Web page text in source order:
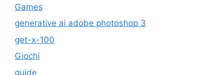
Games
generative ai adobe photoshop 3
get-x-100
Giochi
guide